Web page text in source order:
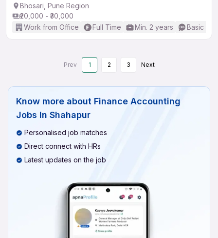
Bhosari, Pune Region
₹20,000 - ₹30,000
Work from Office
Full Time Min. 2 years Basic
Prev 1 2 3 Next
Know more about Finance Accounting
Jobs In Shahapur
Personalised job matches
Direct connect with HRs
Latest updates on the job